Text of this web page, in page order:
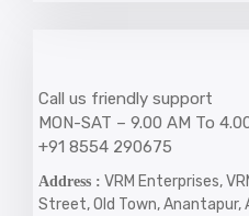
Call us friendly support
MON-SAT – 9.00 AM To
+91 8554 290675
Address : VRM Enterprises,
Street, Old Town, Anantapur,